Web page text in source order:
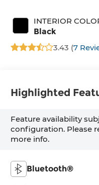
INTERIOR
Black
3.43 (7
Highlighted
Feature availability
configuration. Please
more info.
Bluetooth®